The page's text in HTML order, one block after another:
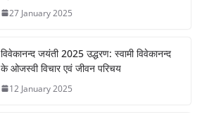
27 January 2025
विवेकानन्द जयंती 2025 उद्धरण: स्वामी विवेकानन्द
के ओजस्वी विचार एवं जीवन परिचय
12 January 2025